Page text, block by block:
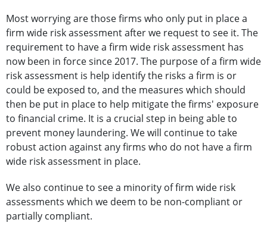
Most worrying are those firms who only put in place a
firm wide risk assessment after we request to see it. The
requirement to have a firm wide risk assessment has
now been in force since 2017. The purpose of a firm wide
risk assessment is help identify the risks a firm is or
could be exposed to, and the measures which should
then be put in place to help mitigate the firms' exposure
to financial crime. It is a crucial step in being able to
prevent money laundering. We will continue to take
robust action against any firms who do not have a firm
wide risk assessment in place.
We also continue to see a minority of firm wide risk
assessments which we deem to be non-compliant or
partially compliant.